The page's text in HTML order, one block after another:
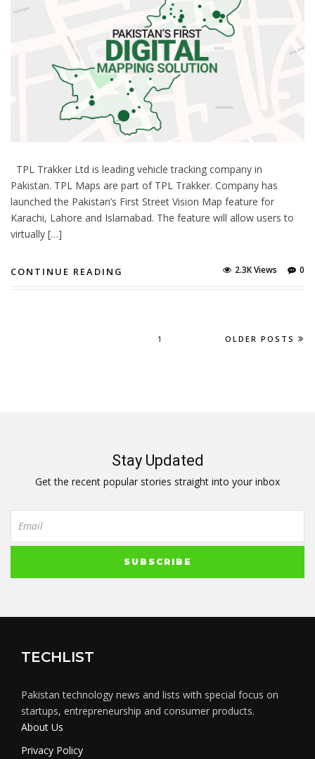
TPL Trakker Ltd is leading vehicle tracking company in
Pakistan. TPL Maps are part of TPL Trakker. Company has
launched the Pakistan’s First Street Vision Map feature for
Karachi, Lahore and Islamabad. The feature will allow users to
virtually […]
CONTINUE READING 0
2.3K Views
1 OLDER POSTS
Stay Updated
Get the recent popular stories straight into your inbox
TECHLIST
Pakistan technology news and lists with special focus on
startups, entrepreneurship and consumer products.
About Us
Privacy Policy